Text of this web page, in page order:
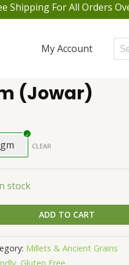
For All Orders Over
My Account
(Jowar)
CLEAR
stock
ADD TO CART
Millets & Ancient Grains